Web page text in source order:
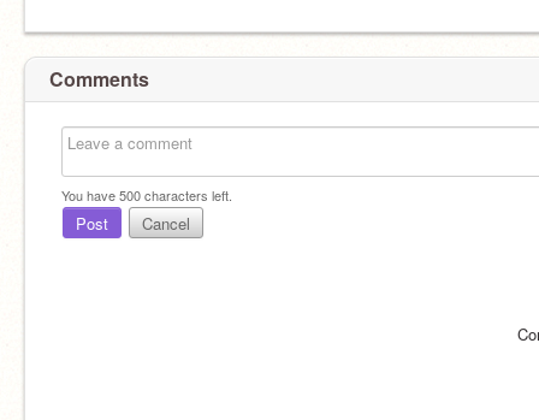
Comments
You have500characters left.
Post Cancel